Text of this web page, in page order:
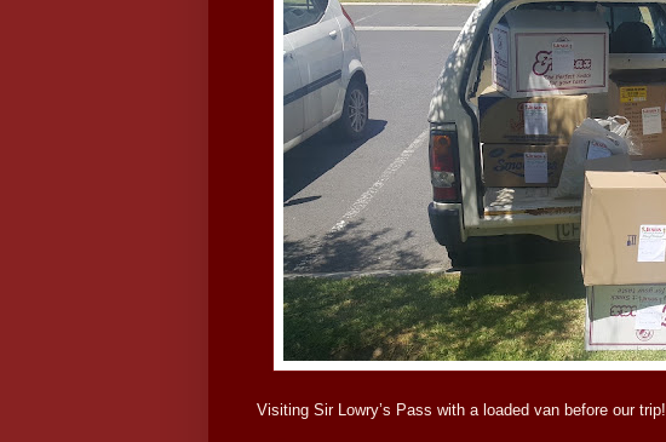
Visiting Sir Lowry’s Pass with a loaded van before our trip!